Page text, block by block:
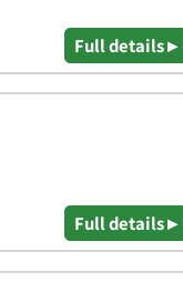
Full details ▸
Full details ▸